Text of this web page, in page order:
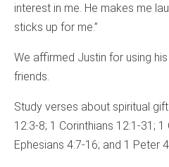
interest in me. He makes me
sticks up for me.”
We affirmed Justin for using
friends.
Study verses about spiritual
12:3-8; 1 Corinthians 12:1-31; 1
Ephesians 4:7-16; and 1 Peter